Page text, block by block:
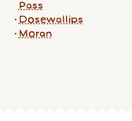
Pass
Dosewallips
Moran